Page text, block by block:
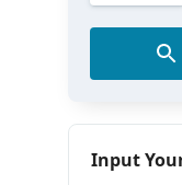
Input